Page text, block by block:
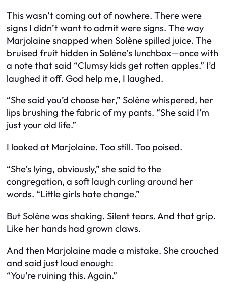
This wasn’t coming out of nowhere. There were
signs I didn’t want to admit were signs. The way
Marjolaine snapped when Solène spilled juice. The
bruised fruit hidden in Solène’s lunchbox—once with
a note that said “Clumsy kids get rotten apples.” I’d
laughed it off. God help me, I laughed.
“She said you’d choose her,” Solène whispered, her
lips brushing the fabric of my pants. “She said I’m
just your old life.”
I looked at Marjolaine. Too still. Too poised.
“She’s lying, obviously,” she said to the
congregation, a soft laugh curling around her
words. “Little girls hate change.”
But Solène was shaking. Silent tears. And that grip.
Like her hands had grown claws.
And then Marjolaine made a mistake. She crouched
and said just loud enough:
“You’re ruining this. Again.”